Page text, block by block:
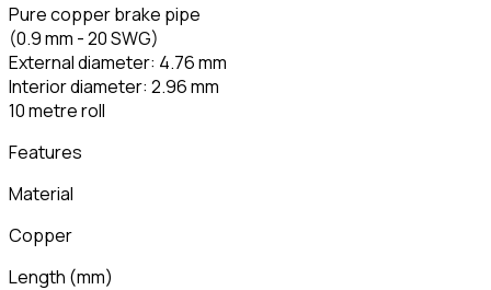
Pure copper brake pipe
(0.9 mm - 20 SWG)
External diameter: 4.76 mm
Interior diameter: 2.96 mm
10 metre roll
Features
Material
Copper
Length (mm)